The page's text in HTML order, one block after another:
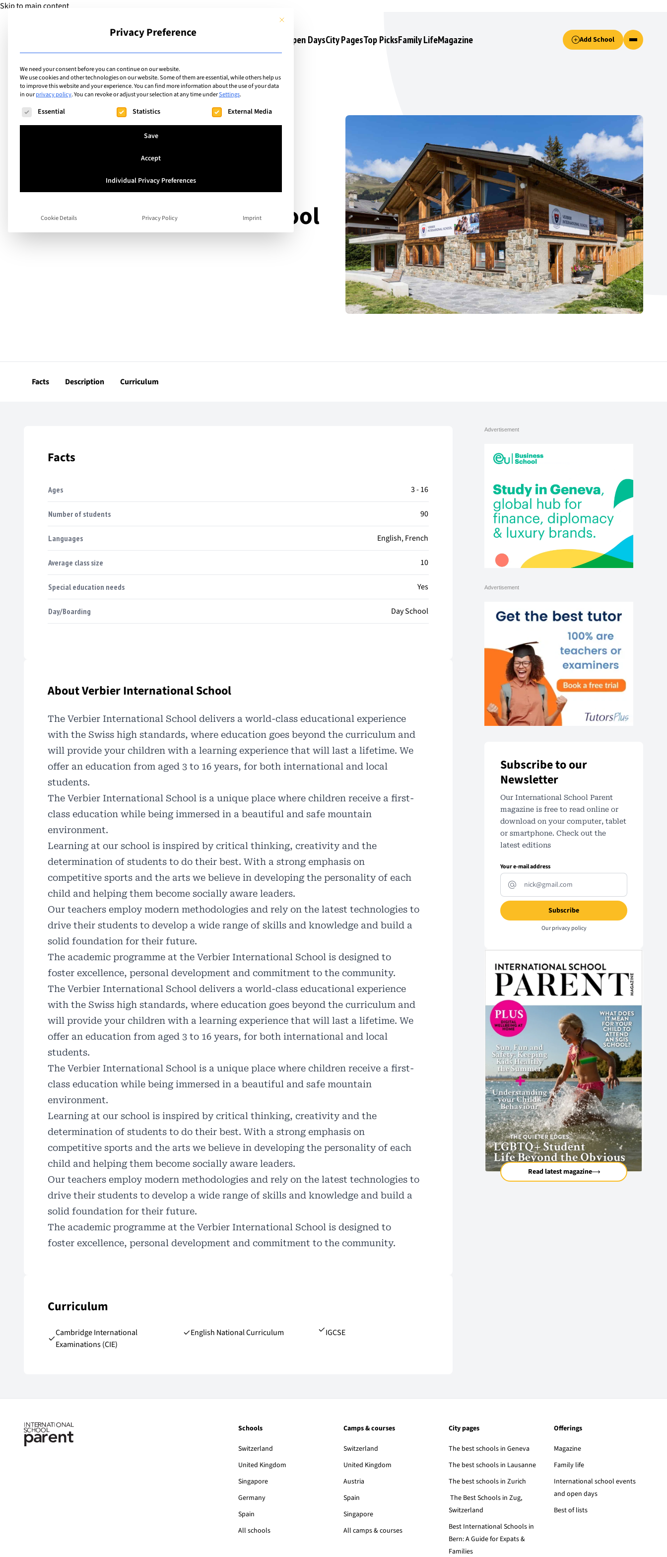
Skip to main content
Schools Open DaysCity PagesTop PicksFamily LifeMagazine Add School
Verbier, Switzerland
Verbier International School
Facts Description Curriculum
Facts
Ages 3 - 16
Number of students 90
Languages English, French
Average class size 10
Special education needs Yes
Day/Boarding Day School
About Verbier International School
The Verbier International School delivers a world-class educational experience
with the Swiss high standards, where education goes beyond the curriculum and
will provide your children with a learning experience that will last a lifetime. We
offer an education from aged 3 to 16 years, for both international and local
students.
The Verbier International School is a unique place where children receive a first-
class education while being immersed in a beautiful and safe mountain
environment.
Learning at our school is inspired by critical thinking, creativity and the
determination of students to do their best. With a strong emphasis on
competitive sports and the arts we believe in developing the personality of each
child and helping them become socially aware leaders.
Our teachers employ modern methodologies and rely on the latest technologies to
drive their students to develop a wide range of skills and knowledge and build a
solid foundation for their future.
The academic programme at the Verbier International School is designed to
foster excellence, personal development and commitment to the community.
The Verbier International School delivers a world-class educational experience
with the Swiss high standards, where education goes beyond the curriculum and
will provide your children with a learning experience that will last a lifetime. We
offer an education from aged 3 to 16 years, for both international and local
students.
The Verbier International School is a unique place where children receive a first-
class education while being immersed in a beautiful and safe mountain
environment.
Learning at our school is inspired by critical thinking, creativity and the
determination of students to do their best. With a strong emphasis on
competitive sports and the arts we believe in developing the personality of each
child and helping them become socially aware leaders.
Our teachers employ modern methodologies and rely on the latest technologies to
drive their students to develop a wide range of skills and knowledge and build a
solid foundation for their future.
The academic programme at the Verbier International School is designed to
foster excellence, personal development and commitment to the community.
Curriculum
Cambridge International
Examinations (CIE)
English National Curriculum IGCSE
Subscribe to our
Newsletter
Our International School Parent
magazine is free to read online or
download on your computer, tablet
or smartphone. Check out the
latest editions
Your e-mail address
Ourprivacy policy
Read latest magazine
Schools
Switzerland
United Kingdom
Singapore
Germany
Spain
All schools
Camps & courses
Switzerland
United Kingdom
Austria
Spain
Singapore
All camps & courses
City pages
The best schools in Geneva
The best schools in Lausanne
The best schools in Zurich
The Best Schools in Zug,
Switzerland
Best International Schools in
Bern: A Guide for Expats &
Families
Offerings
Magazine
Family life
International school events
and open days
Best of lists
This button closes the dialog. Its functionality is identical to the Accept only essential cookies button.
Privacy Preference
We need your consent before you can continue on our website.
We use cookies and other technologies on our website. Some of them are essential, while others help us
to improve this website and your experience.You can find more information about the use of your data
in ourprivacy policy.You can revoke or adjust your selection at any time underSettings.
The following is a list of service groups for which consent can be given. The first service group is essential and cannot be unchecked.
Essential Statistics External Media
Save
Accept
Individual Privacy Preferences
Cookie Details Privacy Policy Imprint